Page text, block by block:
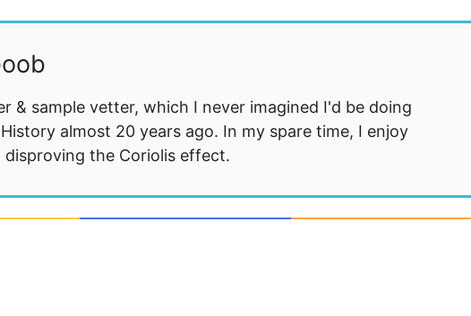
& sample vetter, which I never imagined I'd be doing
almost 20 years ago. In my spare time, I enjoy
the Coriolis effect.